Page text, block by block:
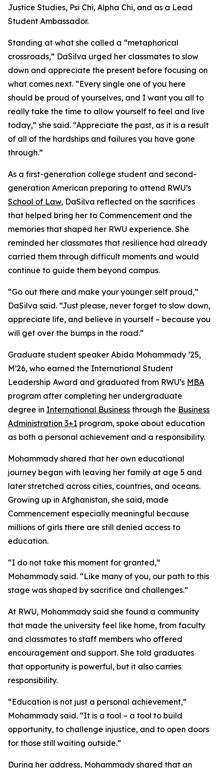
Justice Studies, Psi Chi, Alpha Chi, and as a Lead
Student Ambassador.
Standing at what she called a “metaphorical
crossroads,” DaSilva urged her classmates to slow
down and appreciate the present before focusing on
what comes next. “Every single one of you here
should be proud of yourselves, and I want you all to
really take the time to allow yourself to feel and live
today,” she said. “Appreciate the past, as it is a result
of all of the hardships and failures you have gone
through.”
As a first-generation college student and second-
generation American preparing to attend RWU’s
School of Law, DaSilva reflected on the sacrifices
that helped bring her to Commencement and the
memories that shaped her RWU experience. She
reminded her classmates that resilience had already
carried them through difficult moments and would
continue to guide them beyond campus.
“Go out there and make your younger self proud,”
DaSilva said. “Just please, never forget to slow down,
appreciate life, and believe in yourself – because you
will get over the bumps in the road.”
Graduate student speaker Abida Mohammady ’25,
M’26, who earned the International Student
Leadership Award and graduated from RWU’s MBA
program after completing her undergraduate
degree in International Business through the Business
Administration 3+1 program, spoke about education
as both a personal achievement and a responsibility.
Mohammady shared that her own educational
journey began with leaving her family at age 5 and
later stretched across cities, countries, and oceans.
Growing up in Afghanistan, she said, made
Commencement especially meaningful because
millions of girls there are still denied access to
education.
“I do not take this moment for granted,”
Mohammady said. “Like many of you, our path to this
stage was shaped by sacrifice and challenges.”
At RWU, Mohammady said she found a community
that made the university feel like home, from faculty
and classmates to staff members who offered
encouragement and support. She told graduates
that opportunity is powerful, but it also carries
responsibility.
“Education is not just a personal achievement,”
Mohammady said. “It is a tool – a tool to build
opportunity, to challenge injustice, and to open doors
for those still waiting outside.”
During her address, Mohammady shared that an